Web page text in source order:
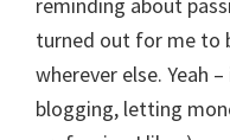
turned out for me to
wherever else. Yeah
blogging, letting